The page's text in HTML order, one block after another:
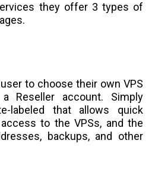
they offer 3 types of
to choose their own VPS
Reseller account. Simply
labeled that allows quick
to the VPSs, and the
backups, and other